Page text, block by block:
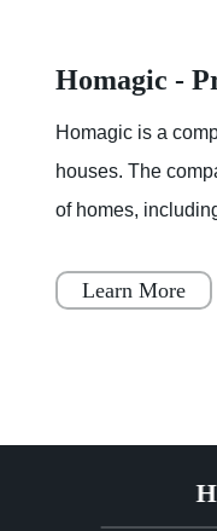
Homagic is a
houses. The
of homes,
simple, fast, and
Learn More